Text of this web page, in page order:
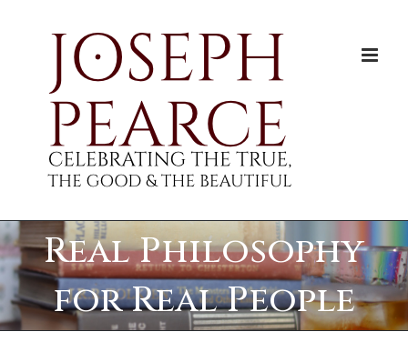
Real Philosophy
for Real People